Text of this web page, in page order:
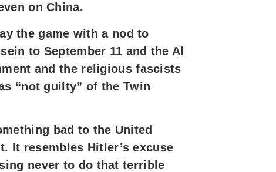
on China.
the game with a nod to
to September 11 and the Al
and the religious fascists
“not guilty” of the Twin
bad to the United
It resembles Hitler’s excuse
never to do that terrible